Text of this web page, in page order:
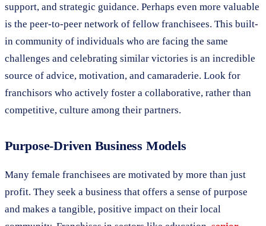
support, and strategic guidance. Perhaps even more valuable
is the peer-to-peer network of fellow franchisees. This built-
in community of individuals who are facing the same
challenges and celebrating similar victories is an incredible
source of advice, motivation, and camaraderie. Look for
franchisors who actively foster a collaborative, rather than
competitive, culture among their partners.
Purpose-Driven Business Models
Many female franchisees are motivated by more than just
profit. They seek a business that offers a sense of purpose
and makes a tangible, positive impact on their local